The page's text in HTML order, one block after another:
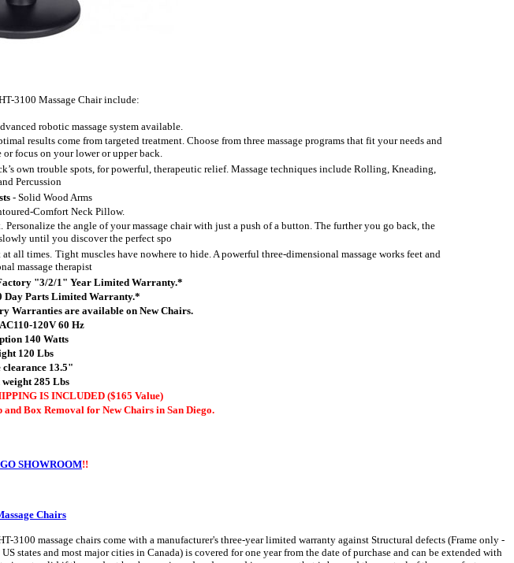
3100 Massage Chair include:
robotic massage system available.
results come from targeted treatment. Choose from three massage programs that fit your needs and
or focus on your lower or upper back.
own trouble spots, for powerful, therapeutic relief. Massage techniques include Rolling, Kneading,
Percussion
- Solid Wood Arms
Comfort Neck Pillow.
Personalize the angle of your massage chair with just a push of a button. The further you go back, the
until you discover the perfect spo
all times. Tight muscles have nowhere to hide. A powerful three-dimensional massage works feet and
massage therapist
"3/2/1" Year Limited Warranty.*
Day Parts Limited Warranty.*
Warranties are available on New Chairs.
120V 60 Hz
140 Watts
120 Lbs
13.5"
285 Lbs
IS INCLUDED ($165 Value)
Box Removal for New Chairs in San Diego.
SHOWROOM!!
Chairs
3100 massage chairs come with a manufacturer's three-year limited warranty against Structural defects (Frame only -
states and most major cities in Canada) is covered for one year from the date of purchase and can be extended with